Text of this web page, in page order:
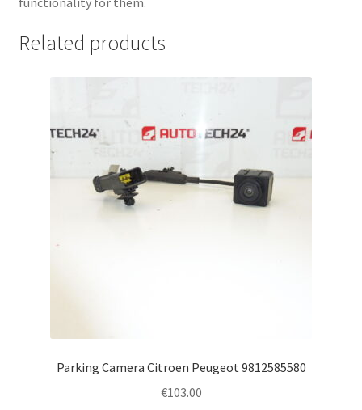
Related products
Parking Camera Citroen Peugeot 9812585580
€103.00